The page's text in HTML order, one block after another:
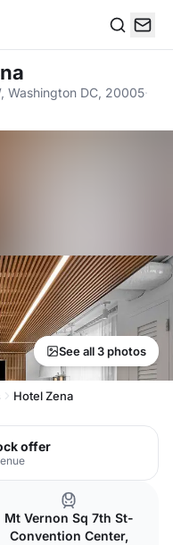
Washington DC, 20005·
See all 3 photos
Hotel Zena
offer
Mt Vernon Sq 7th St-
Convention Center,